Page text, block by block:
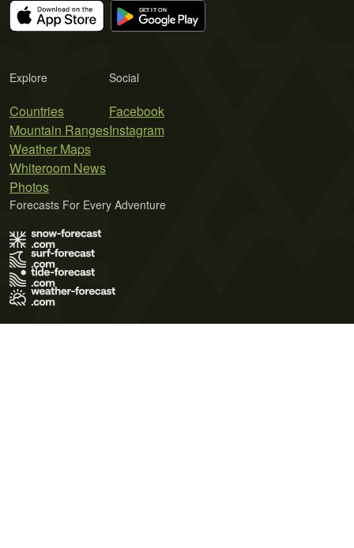
Explore
Countries
Mountain Ranges
Weather Maps
Whiteroom News
Photos
Social
Facebook
Instagram
Forecasts For Every Adventure